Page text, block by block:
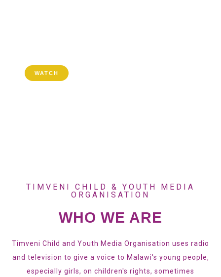
WATCH
TIMVENI CHILD & YOUTH MEDIA
ORGANISATION
WHO WE ARE
Timveni Child and Youth Media Organisation uses radio
and television to give a voice to Malawi's young people,
especially girls, on children's rights, sometimes